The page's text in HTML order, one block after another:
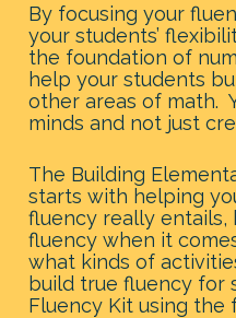
By focusing your
your students’
the foundation of
help your students
other areas of math.
minds and not just
The Building
starts with helping
fluency really
fluency when it
what kinds of
build true fluency for
Fluency Kit using the